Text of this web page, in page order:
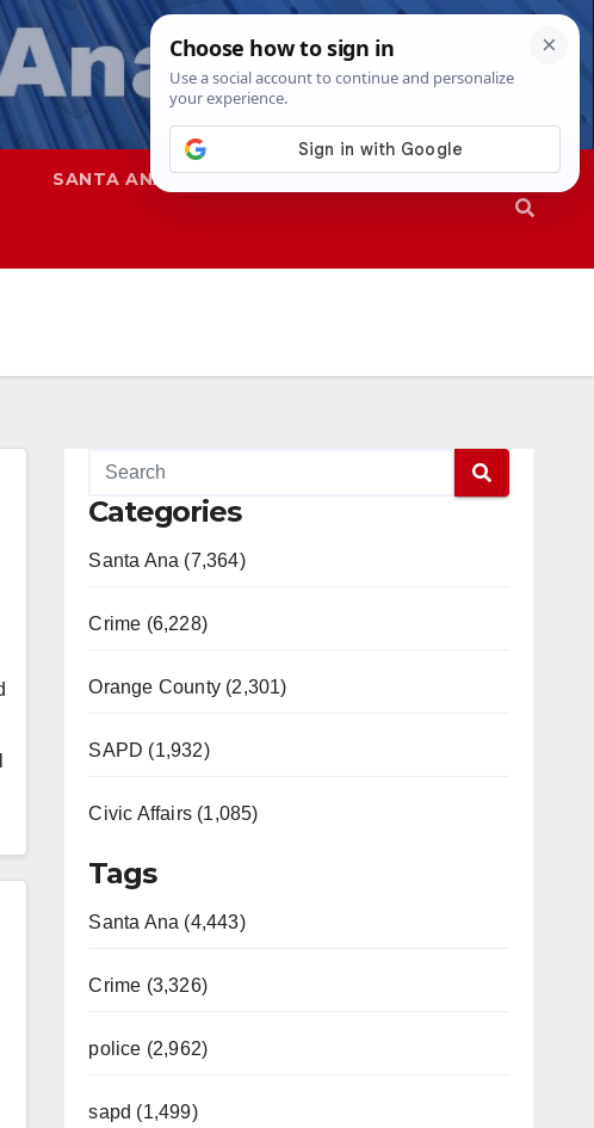
SANTA ANA SAPD
Categories
Santa Ana (7,364)
Crime (6,228)
Orange County (2,301)
SAPD (1,932)
Civic Affairs (1,085)
Tags
Santa Ana (4,443)
Crime (3,326)
police (2,962)
sapd (1,499)